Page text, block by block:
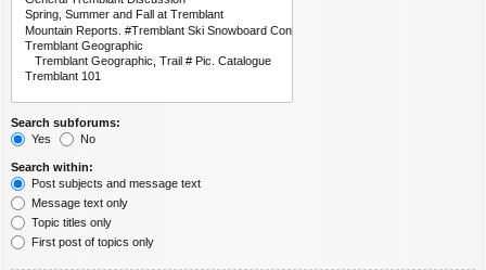
Search subforums:
Yes
No
Search within:
Post subjects and message text
Message text only
Topic titles only
First post of topics only